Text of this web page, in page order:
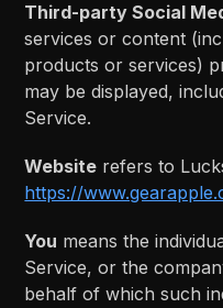
Third-party Social
services or content
products or services)
may be displayed,
Service.
Website refers to
https://
You means the
Service, or the
behalf of which such